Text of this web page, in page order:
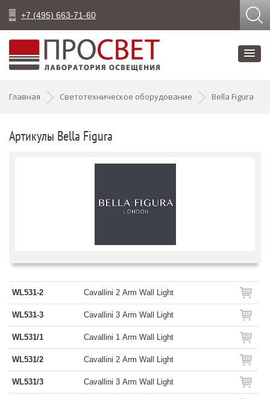
+7 (495) 663-71-60
Главная Светотехническое оборудование Bella Figura
Артикулы Bella Figura
WL531-2 Cavallini 2 Arm Wall Light
WL531-3 Cavallini 3 Arm Wall Light
WL531/1 Cavallini 1 Arm Wall Light
WL531/2 Cavallini 2 Arm Wall Light
WL531/3 Cavallini 3 Arm Wall Light